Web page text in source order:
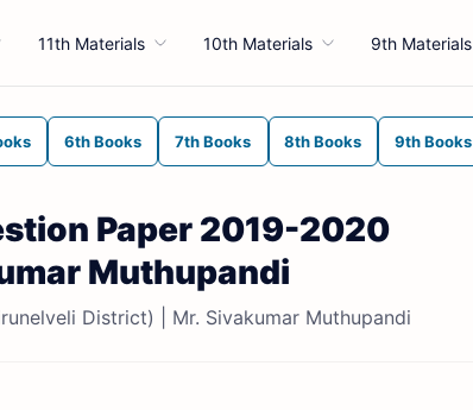
11th Materials 10th Materials 9th Materials
6th Books 7th Books 8th Books 9th Books
Paper 2019-2020
Muthupandi
District) | Mr. Sivakumar Muthupandi